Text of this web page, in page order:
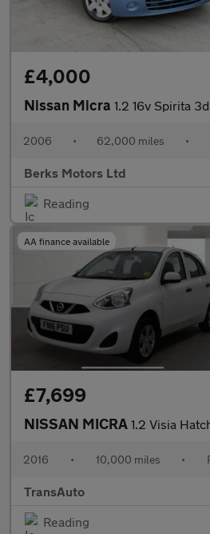
£4,000
Nissan Micra 1.2 16v Spirita
2006 • 62,000 miles •
Berks Motors Ltd
Reading
AA finance available
£7,699
NISSAN MICRA 1.2 Visia Hatchback 5dr
2016 • 10,000 miles •
TransAuto
Reading